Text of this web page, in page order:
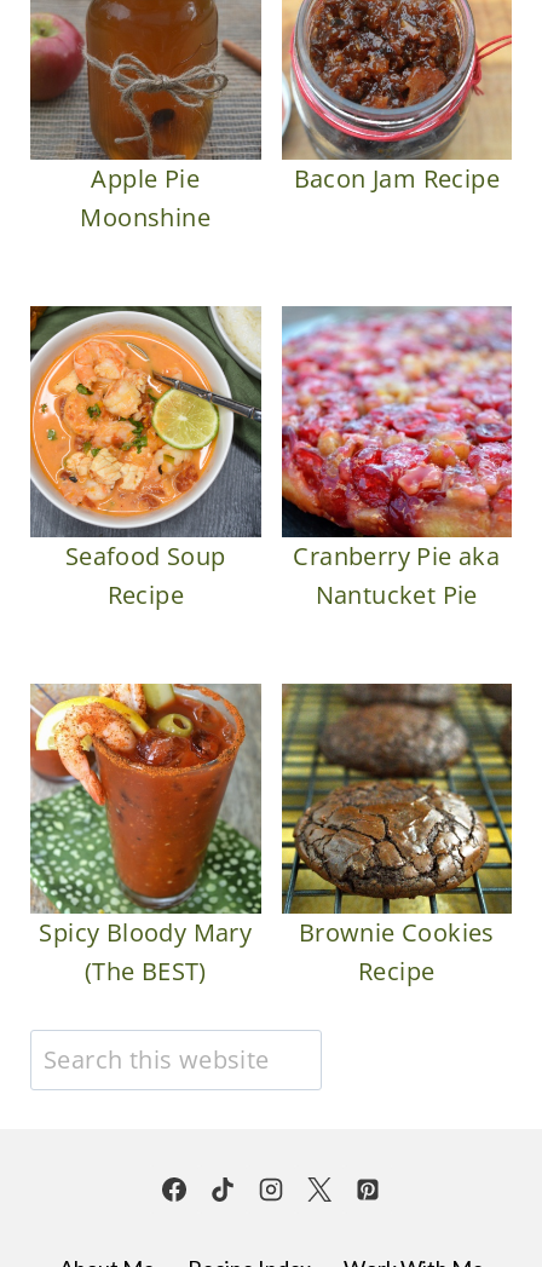
Apple Pie
Moonshine
Bacon Jam Recipe
Seafood Soup
Recipe
Cranberry Pie aka
Nantucket Pie
Spicy Bloody Mary
(The BEST)
Brownie Cookies
Recipe
Search